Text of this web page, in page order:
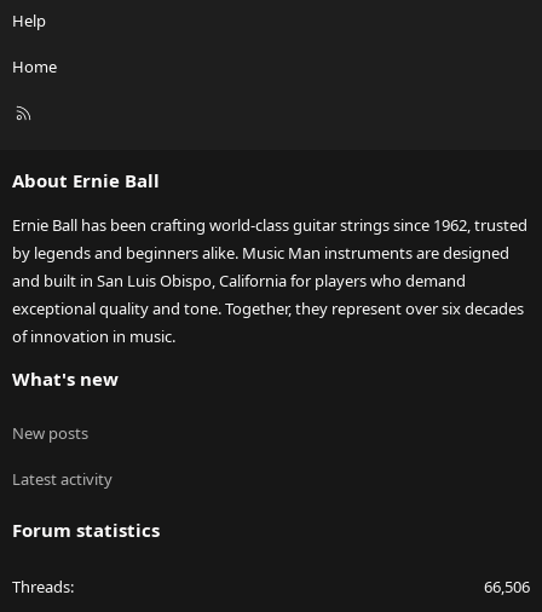
Help
Home
R
About Ernie Ball
Ernie Ball has been crafting world-class guitar strings since 1962, trusted
by legends and beginners alike. Music Man instruments are designed
and built in San Luis Obispo, California for players who demand
exceptional quality and tone. Together, they represent over six decades
of innovation in music.
What's new
New posts
Latest activity
Forum statistics
Threads 66,506